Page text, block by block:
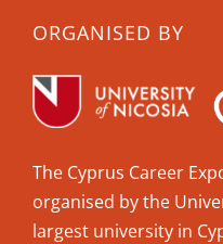
ORGANISED BY
The Cyprus Career
organised by the
largest university in